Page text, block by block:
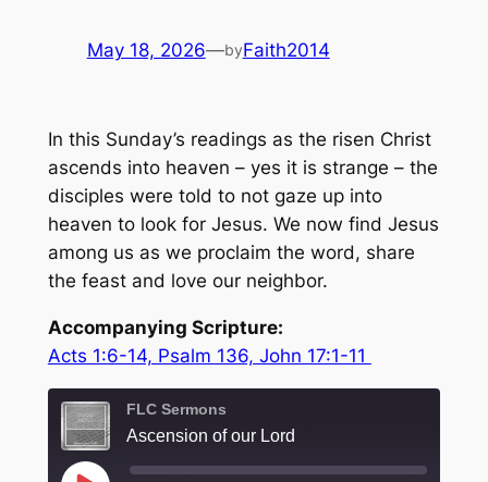
May 18, 2026—byFaith2014
In this Sunday’s readings as the risen Christ
ascends into heaven – yes it is strange – the
disciples were told to not gaze up into
heaven to look for Jesus. We now find Jesus
among us as we proclaim the word, share
the feast and love our neighbor.
Accompanying Scripture:
Acts 1:6-14, Psalm 136, John 17:1-11
FLC Sermons
Ascension of our Lord